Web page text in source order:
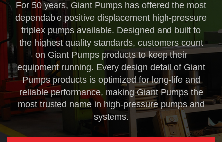
For 50 years, Giant Pumps has offered the most
dependable positive displacement high-pressure
triplex pumps available. Designed and built to
the highest quality standards, customers count
on Giant Pumps products to keep their
equipment running. Every design detail of Giant
Pumps products is optimized for long-life and
reliable performance, making Giant Pumps the
most trusted name in high-pressure pumps and
systems.